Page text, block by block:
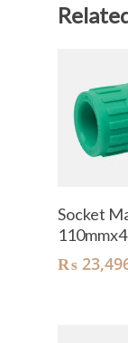
Socket
₨